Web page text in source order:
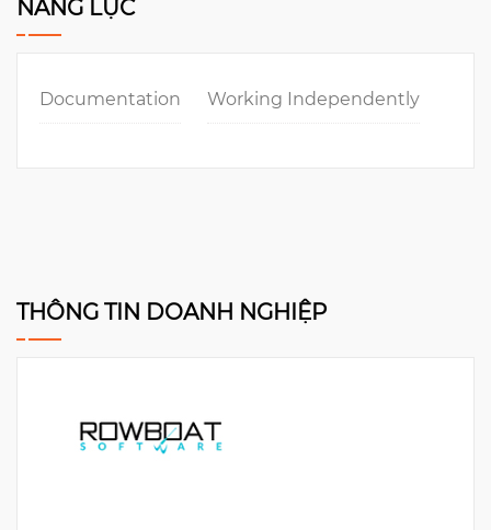
NĂNG LỰC
Documentation Working Independently
THÔNG TIN DOANH NGHIỆP